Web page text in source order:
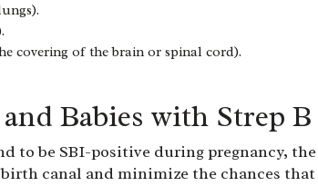
covering of the brain or spinal cord).
Babies with Strep B
to be SBI-positive during pregnancy,
canal and minimize the chances